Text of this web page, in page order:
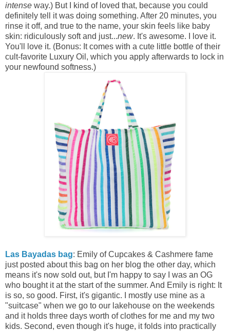
intense way.) But I kind of loved that, because you could
definitely tell it was doing something. After 20 minutes, you
rinse it off, and true to the name, your skin feels like baby
skin: ridiculously soft and just...new. It's awesome. I love it.
You'll love it. (Bonus: It comes with a cute little bottle of their
cult-favorite Luxury Oil, which you apply afterwards to lock in
your newfound softness.)
Las Bayadas bag: Emily of Cupcakes & Cashmere fame
just posted about this bag on her blog the other day, which
means it's now sold out, but I'm happy to say I was an OG
who bought it at the start of the summer. And Emily is right: It
is so, so good. First, it's gigantic. I mostly use mine as a
"suitcase" when we go to our lakehouse on the weekends
and it holds three days worth of clothes for me and my two
kids. Second, even though it's huge, it folds into practically